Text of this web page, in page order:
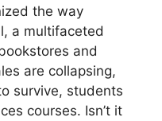
the way
a multifaceted
and
are collapsing,
survive, students
courses. Isn’t it